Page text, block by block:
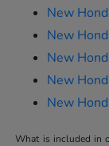
New
New
New
New
New
What is included in